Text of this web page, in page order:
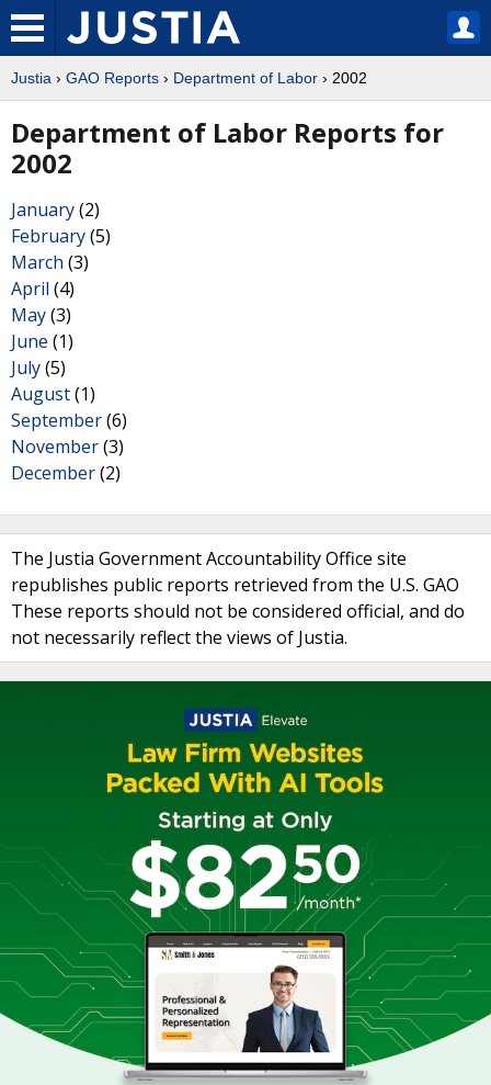
Justia › GAO Reports › Department of Labor › 2002
Department of Labor Reports for
2002
January(2)
February(5)
March (3)
April (4)
May(3)
June (1)
July(5)
August(1)
September(6)
November(3)
December(2)
The Justia Government Accountability Office site
republishes public reports retrieved from the U.S. GAO
These reports should not be considered official, and do
not necessarily reflect the views of Justia.